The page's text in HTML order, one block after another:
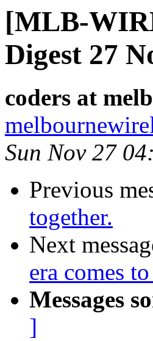
[MLB-
Digest 27
coders at
Sun Nov 27
Previous
together.
Next
era comes
Messages
]